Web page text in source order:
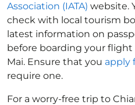
Association (IATA) website.
check with local tourism
latest information on
before boarding your
Mai. Ensure that you apply
require one.
For a worry-free trip to